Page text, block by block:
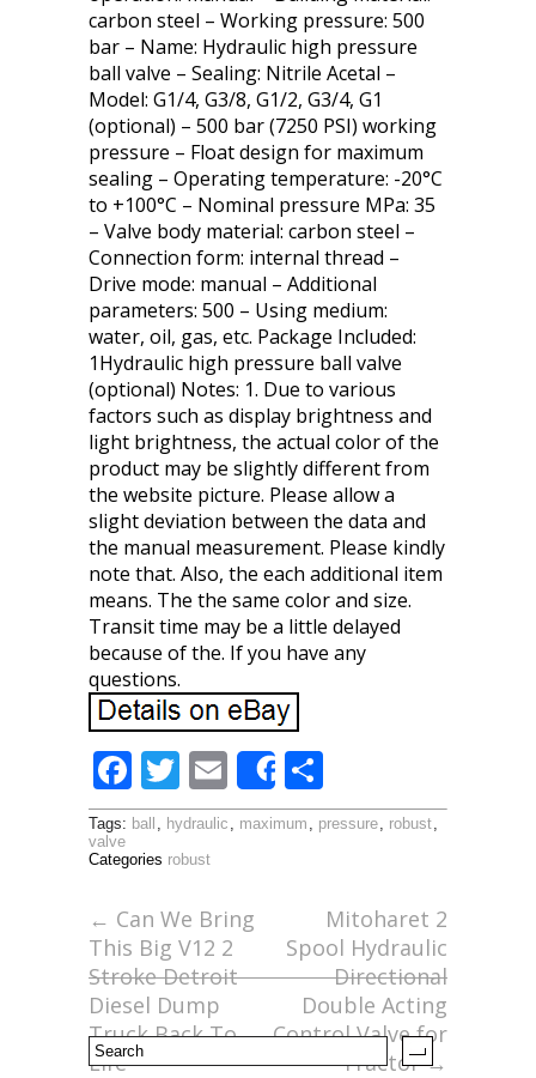
carbon steel – Working pressure: 500
bar – Name: Hydraulic high pressure
ball valve – Sealing: Nitrile Acetal –
Model: G1/4, G3/8, G1/2, G3/4, G1
(optional) – 500 bar (7250 PSI) working
pressure – Float design for maximum
sealing – Operating temperature: -20°C
to +100°C – Nominal pressure MPa: 35
– Valve body material: carbon steel –
Connection form: internal thread –
Drive mode: manual – Additional
parameters: 500 – Using medium:
water, oil, gas, etc. Package Included:
1Hydraulic high pressure ball valve
(optional) Notes: 1. Due to various
factors such as display brightness and
light brightness, the actual color of the
product may be slightly different from
the website picture. Please allow a
slight deviation between the data and
the manual measurement. Please kindly
note that. Also, the each additional item
means. The the same color and size.
Transit time may be a little delayed
because of the. If you have any
questions.
F
ac
e
o
o
k
T
w
itt
E
m
ai
Share
h
ar
Tags: ball , hydraulic , maximum , pressure, robust,
valve
Categories robust
← Can We Bring
This Big V12 2
Stroke Detroit
Diesel Dump
Truck Back To
Life
Mitoharet 2
Spool Hydraulic
Directional
Double Acting
Control Valve for
Tractor→